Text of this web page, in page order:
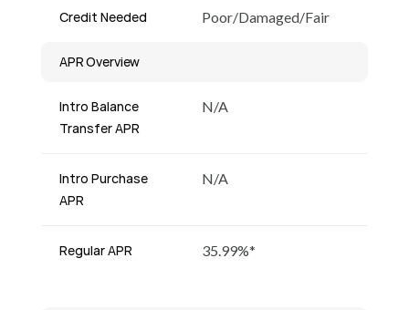
Credit Needed Poor/Damaged/Fair
APR Overview
Intro Balance
Transfer APR
N/A
Intro Purchase
APR
N/A
Regular APR 35.99%*